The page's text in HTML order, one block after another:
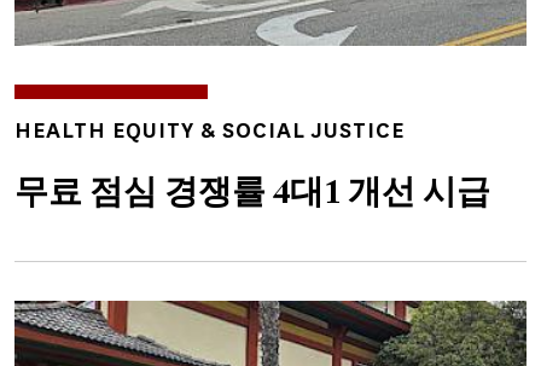
TOPICS
HEALTH EQUITY & SOCIAL JUSTICE
무료 점심 경쟁률 4대1 개선 시급
Image